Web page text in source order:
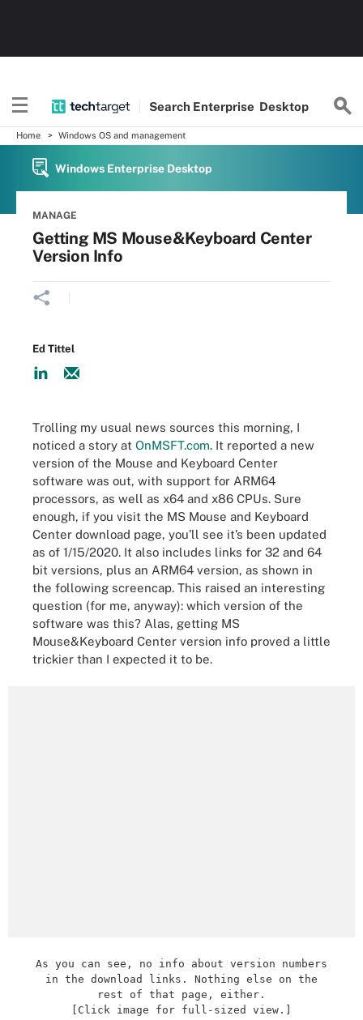
Search Enterprise Desktop
Home Windows OS and management
Windows Enterprise Desktop
MANAGE
Getting MS Mouse&Keyboard Center
Version Info
Ed Tittel
Trolling my usual news sources this morning, I
noticed a story at OnMSFT.com. It reported a new
version of the Mouse and Keyboard Center
software was out, with support for ARM64
processors, as well as x64 and x86 CPUs. Sure
enough, if you visit the MS Mouse and Keyboard
Center download page, you’ll see it’s been updated
as of 1/15/2020. It also includes links for 32 and 64
bit versions, plus an ARM64 version, as shown in
the following screencap. This raised an interesting
question (for me, anyway): which version of the
software was this? Alas, getting MS
Mouse&Keyboard Center version info proved a little
trickier than I expected it to be.
As you can see, no info about version numbers
in the download links. Nothing else on the
rest of that page, either.
[Click image for full-sized view.]